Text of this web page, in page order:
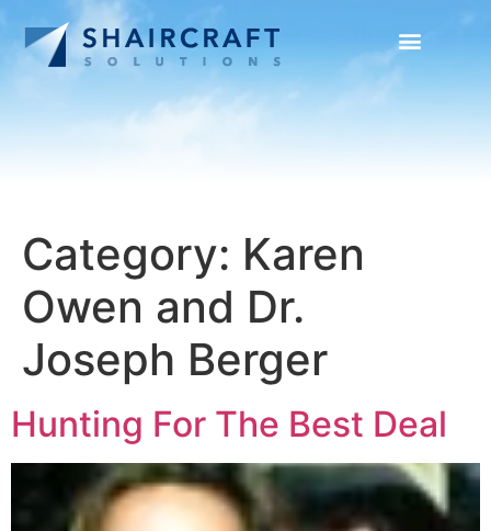
Category: Karen
Owen and Dr.
Joseph Berger
Hunting For The Best Deal